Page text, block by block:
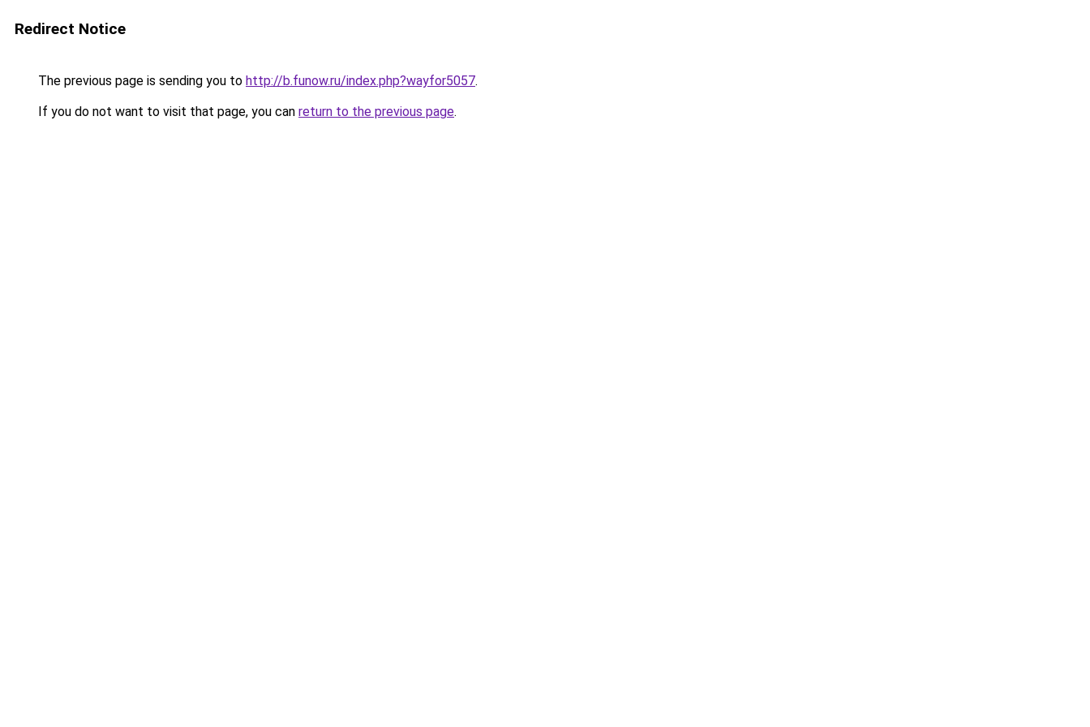
Redirect Notice
The previous page is sending you to http://b.funow.ru/index.php?wayfor5057.
If you do not want to visit that page, you can return to the previous page.